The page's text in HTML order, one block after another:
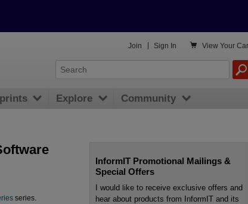
series.
InformIT Promotional Mailings &
Special Offers
I would like to receive exclusive offers and
hear about products from InformIT and its
 View Your
Join Sign In
Explore Community